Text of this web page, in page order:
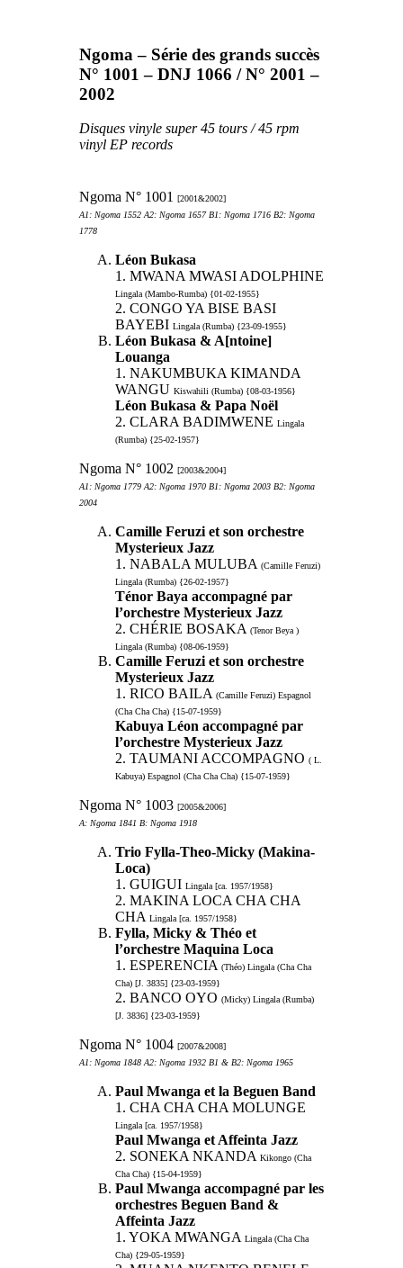
Ngoma – Série des grands succès
N° 1001 – DNJ 1066 / N° 2001 –
2002
Disques vinyle super 45 tours / 45 rpm
vinyl EP records
Ngoma N° 1001 [2001&2002]
A1: Ngoma 1552 A2: Ngoma 1657 B1: Ngoma 1716 B2: Ngoma
1778
Léon Bukasa
1. MWANA MWASI ADOLPHINE
Lingala (Mambo-Rumba) {01-02-1955}
2. CONGO YA BISE BASI
BAYEBI Lingala (Rumba) {23-09-1955}
Léon Bukasa & A[ntoine]
Louanga
1. NAKUMBUKA KIMANDA
WANGU Kiswahili (Rumba) {08-03-1956}
Léon Bukasa & Papa Noël
2. CLARA BADIMWENE Lingala
(Rumba) {25-02-1957}
Ngoma N° 1002 [2003&2004]
A1: Ngoma 1779 A2: Ngoma 1970 B1: Ngoma 2003 B2: Ngoma
2004
Camille Feruzi et son orchestre
Mysterieux Jazz
1. NABALA MULUBA (Camille Feruzi)
Lingala (Rumba) {26-02-1957}
Ténor Baya accompagné par
l’orchestre Mysterieux Jazz
2. CHÉRIE BOSAKA (Tenor Beya )
Lingala (Rumba) {08-06-1959}
Camille Feruzi et son orchestre
Mysterieux Jazz
1. RICO BAILA (Camille Feruzi) Espagnol
(Cha Cha Cha) {15-07-1959}
Kabuya Léon accompagné par
l’orchestre Mysterieux Jazz
2. TAUMANI ACCOMPAGNO ( L.
Kabuya) Espagnol (Cha Cha Cha) {15-07-1959}
Ngoma N° 1003 [2005&2006]
A: Ngoma 1841 B: Ngoma 1918
Trio Fylla-Theo-Micky (Makina-
Loca)
1. GUIGUI Lingala [ca. 1957/1958}
2. MAKINA LOCA CHA CHA
CHA Lingala [ca. 1957/1958}
Fylla, Micky & Théo et
l’orchestre Maquina Loca
1. ESPERENCIA (Théo) Lingala (Cha Cha
Cha) [J. 3835] {23-03-1959}
2. BANCO OYO (Micky) Lingala (Rumba)
[J. 3836] {23-03-1959}
Ngoma N° 1004 [2007&2008]
A1: Ngoma 1848 A2: Ngoma 1932 B1 & B2: Ngoma 1965
Paul Mwanga et la Beguen Band
1. CHA CHA CHA MOLUNGE
Lingala [ca. 1957/1958}
Paul Mwanga et Affeinta Jazz
2. SONEKA NKANDA Kikongo (Cha
Cha Cha) {15-04-1959}
Paul Mwanga accompagné par les
orchestres Beguen Band &
Affeinta Jazz
1. YOKA MWANGA Lingala (Cha Cha
Cha) {29-05-1959}